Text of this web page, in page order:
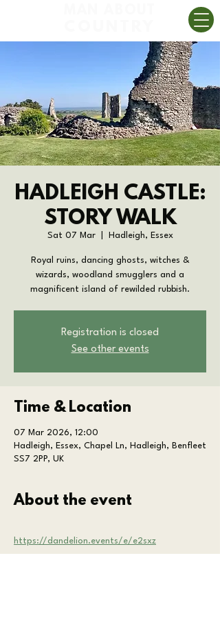
HADLEIGH CASTLE:
STORY WALK
Sat 07 Mar
  |
Hadleigh, Essex
Royal ruins, dancing ghosts, witches &
wizards, woodland smugglers and a
magnificent island of rewilded rubbish.
Registration is closed
See other events
Time & Location
07 Mar 2026, 12:00
Hadleigh, Essex, Chapel Ln, Hadleigh, Benfleet
SS7 2PP, UK
About the event
https://dandelion.events/e/e2sxz